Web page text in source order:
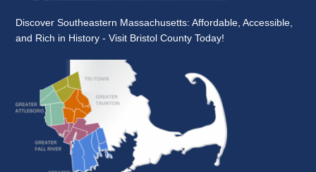
Discover Southeastern Massachusetts: Affordable, Accessible,
and Rich in History - Visit Bristol County Today!